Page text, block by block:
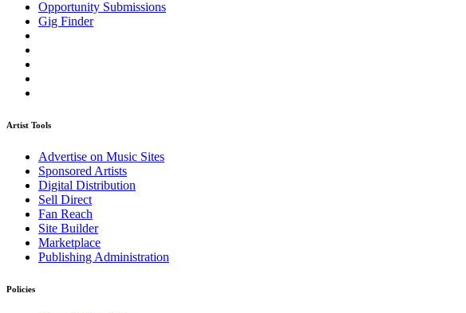
Opportunity Submissions
Gig Finder
Artist Tools
Advertise on Music Sites
Sponsored Artists
Digital Distribution
Sell Direct
Fan Reach
Site Builder
Marketplace
Publishing Administration
Policies